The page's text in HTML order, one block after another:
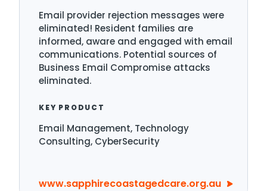
Email provider rejection messages were
eliminated! Resident families are
informed, aware and engaged with email
communications. Potential sources of
Business Email Compromise attacks
eliminated.
KEY PRODUCT
Email Management, Technology
Consulting, CyberSecurity
www.sapphirecoastagedcare.org.au